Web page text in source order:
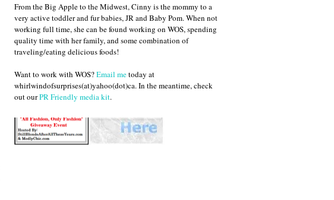
From the Big Apple to the Midwest, Cinny is the mommy to a
very active toddler and fur babies, JR and Baby Pom. When not
working full time, she can be found working on WOS, spending
quality time with her family, and some combination of
traveling/eating delicious foods!
Want to work with WOS?Email metoday at
whirlwindofsurprises(at)yahoo(dot)ca. In the meantime, check
out ourPR Friendly media kit.